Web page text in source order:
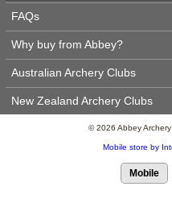
FAQs
Why buy from Abbey?
Australian Archery Clubs
New Zealand Archery Clubs
© 2026 Abbey
Mobile store by
Mobile